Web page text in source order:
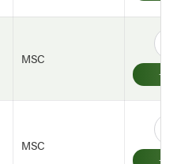
MSC
MSC